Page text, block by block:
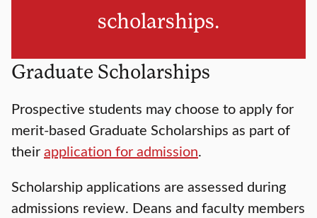
scholarships.
Graduate Scholarships
Prospective students may choose to apply for
merit-based Graduate Scholarships as part of
theirapplication for admission.
Scholarship applications are assessed during
admissions review. Deans and faculty members